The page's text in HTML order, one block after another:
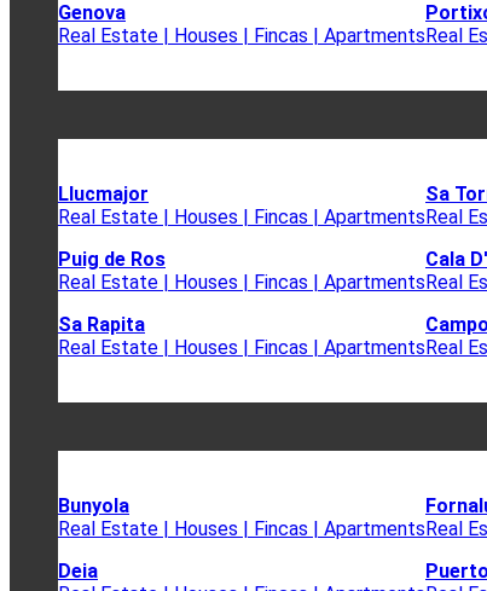
Genova
Real Estate | Houses | Fincas | ApartmentsReal
Llucmajor
Real Estate | Houses | Fincas | Apartments
Puig de Ros
Real Estate | Houses | Fincas | Apartments
Sa Rapita
Real Estate | Houses | Fincas | Apartments
Sa
Real
Cala
Real
Real
Bunyola
Real Estate | Houses | Fincas | Apartments
Deia
Real